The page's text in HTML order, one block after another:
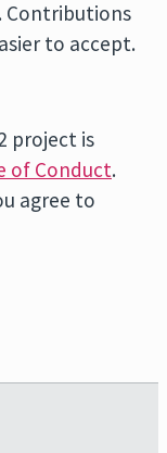
Contributions
to accept.
project is
of Conduct.
agree to